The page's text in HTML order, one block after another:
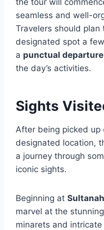
seamless and well-
Travelers should plan
designated spot a
a punctual departure
the day’s activities.
Sights
After being picked up
designated location,
a journey through
iconic sights.
Beginning at
marvel at the stunning
minarets and